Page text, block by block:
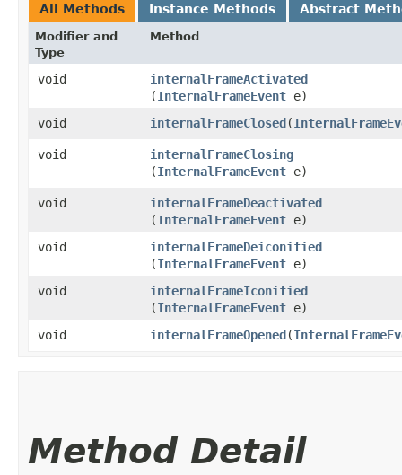
All Methods Instance Methods Abstract
Modifier and
Type
Method
void internalFrameActivated
(InternalFrameEvent e)
void
internalFrameClosed​(
void internalFrameClosing
(InternalFrameEvent e)
void internalFrameDeactivated
(InternalFrameEvent e)
void
internalFrameDeiconified
(InternalFrameEvent e)
void
internalFrameIconified
(InternalFrameEvent e)
void
internalFrameOpened​(
Method Detail